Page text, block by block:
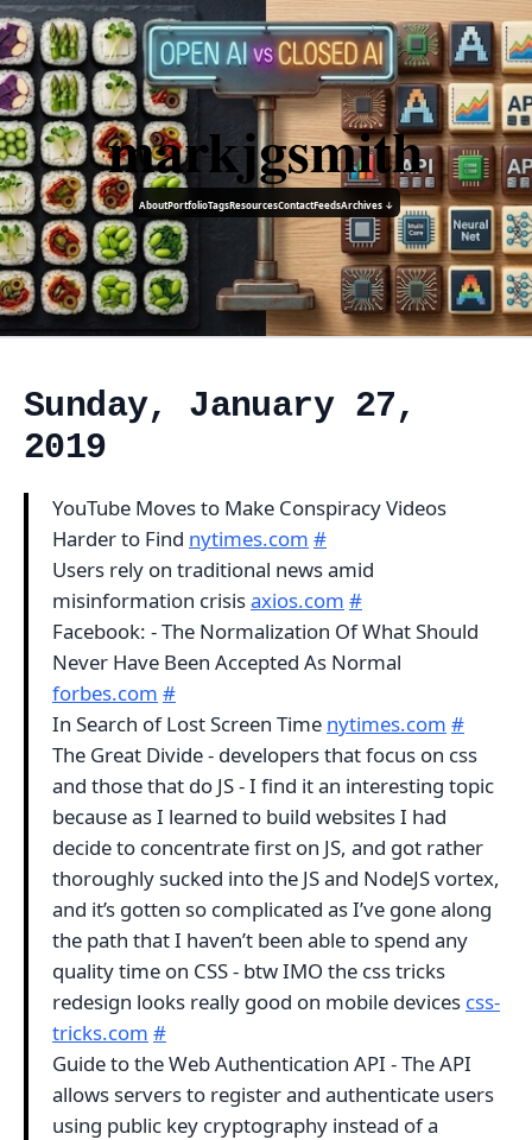
markjgsmith
AboutPortfolioTagsResourcesContactFeedsArchives ↓
Sunday, January 27,
2019
YouTube Moves to Make Conspiracy Videos
Harder to Find nytimes.com #
Users rely on traditional news amid
misinformation crisisaxios.com #
Facebook: - The Normalization Of What Should
Never Have Been Accepted As Normal
forbes.com #
In Search of Lost Screen Time nytimes.com #
The Great Divide - developers that focus on css
and those that do JS - I find it an interesting topic
because as I learned to build websites I had
decide to concentrate first on JS, and got rather
thoroughly sucked into the JS and NodeJS vortex,
and it’s gotten so complicated as I’ve gone along
the path that I haven’t been able to spend any
quality time on CSS - btw IMO the css tricks
redesign looks really good on mobile devices css-
tricks.com #
Guide to the Web Authentication API - The API
allows servers to register and authenticate users
using public key cryptography instead of a